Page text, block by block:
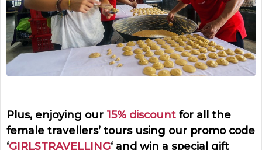
Plus, enjoying our 15% discount for all the
female travellers’ tours using our promo code
‘GIRLSTRAVELLING‘ and win a special gift